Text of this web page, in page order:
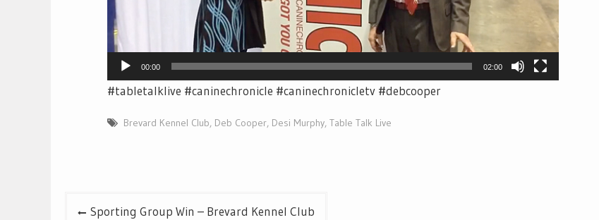
00:00 02:00
#tabletalklive #caninechronicle #caninechronicletv #debcooper
Brevard Kennel Club, Deb Cooper, Desi Murphy, Table Talk Live
PostSporting Group Win – Brevard Kennel Club